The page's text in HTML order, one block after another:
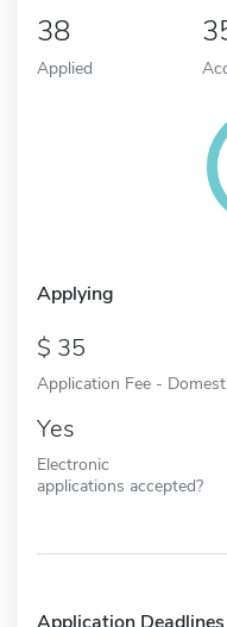
38
Applied
Applying
35
Application Fee -
Yes
Electronic
applications accepted?
Application Deadlines